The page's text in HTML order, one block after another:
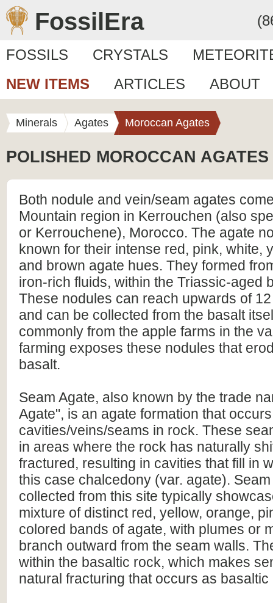
FossilEra
FOSSILS CRYSTALS
NEW ITEMS
ARTICLES ABOUT
Minerals Agates Moroccan Agates
POLISHED MOROCCAN AGATES
Both nodule and vein/seam agates
Mountain region in Kerrouchen (also
or Kerrouchene), Morocco. The agate
known for their intense red, pink, white,
and brown agate hues. They formed
iron-rich fluids, within the Triassic-aged
These nodules can reach upwards of
and can be collected from the basalt
commonly from the apple farms in the
farming exposes these nodules that
basalt.
Seam Agate, also known by the trade
Agate", is an agate formation that
cavities/veins/seams in rock. These
in areas where the rock has naturally
fractured, resulting in cavities that fill in
this case chalcedony (var. agate).
collected from this site typically
mixture of distinct red, yellow, orange,
colored bands of agate, with plumes or
branch outward from the seam walls.
within the basaltic rock, which makes
natural fracturing that occurs as